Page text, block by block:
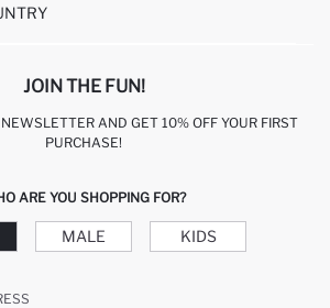
JOIN THE FUN!
AND GET 10% OFF YOUR FIRST
PURCHASE!
ARE YOU SHOPPING FOR?
MALE KIDS